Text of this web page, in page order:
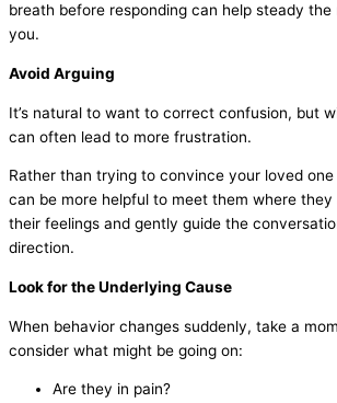
breath before responding can help steady
you.
Avoid Arguing
It’s natural to want to correct confusion, but
can often lead to more frustration.
Rather than trying to convince your loved one
can be more helpful to meet them where they
their feelings and gently guide the
direction.
Look for the Underlying Cause
When behavior changes suddenly, take a
consider what might be going on:
Are they in pain?